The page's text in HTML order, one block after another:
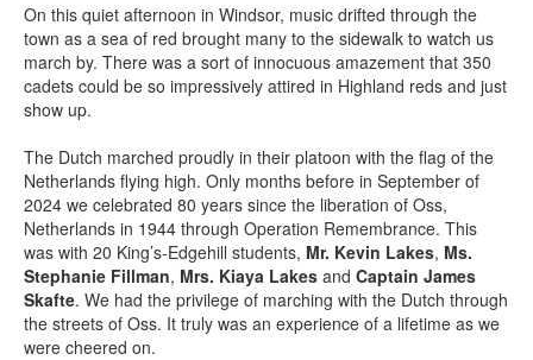
On this quiet afternoon in Windsor, music drifted through the
town as a sea of red brought many to the sidewalk to watch us
march by. There was a sort of innocuous amazement that 350
cadets could be so impressively attired in Highland reds and just
show up.
The Dutch marched proudly in their platoon with the flag of the
Netherlands flying high. Only months before in September of
2024 we celebrated 80 years since the liberation of Oss,
Netherlands in 1944 through Operation Remembrance. This
was with 20 King’s-Edgehill students, Mr. Kevin Lakes, Ms.
Stephanie Fillman, Mrs. Kiaya Lakes and Captain James
Skafte. We had the privilege of marching with the Dutch through
the streets of Oss. It truly was an experience of a lifetime as we
were cheered on.